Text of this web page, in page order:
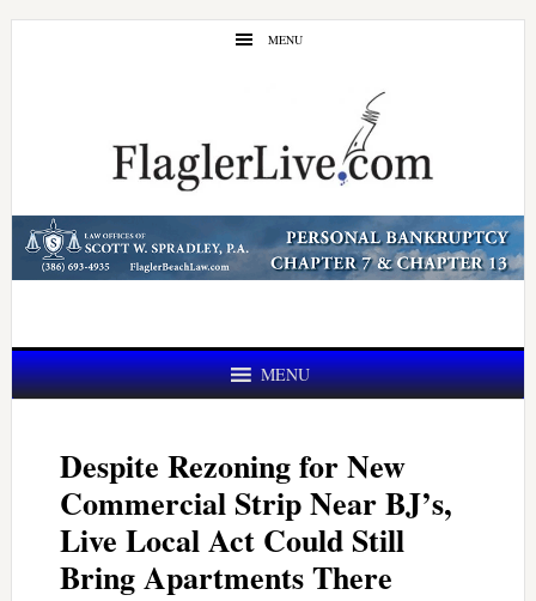
Skip
Skip
MENU
MENU
Despite Rezoning for New
Commercial Strip Near BJ’s,
Live Local Act Could Still
Bring Apartments There